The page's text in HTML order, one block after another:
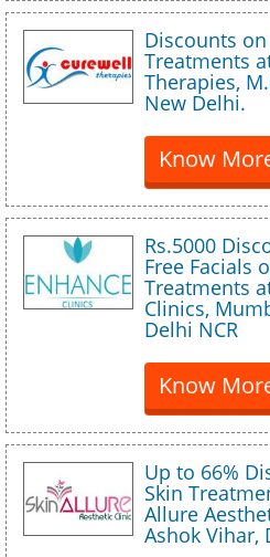
Discounts on
Treatments
Therapies,
New Delhi.
Know
Rs.5000
Free Facials
Treatments
Clinics,
Delhi NCR
Know
Up to 66%
Skin
Allure
Ashok Vihar,